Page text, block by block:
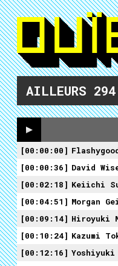
AILLEURS 294
00:00:00
00:00:36
David
00:02:18
Keiichi
00:04:51
Morgan
00:09:14
Hiroyuki
00:10:24
Kazumi
00:12:16
Yoshiyuki